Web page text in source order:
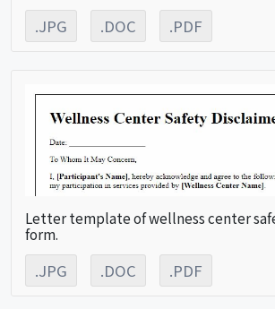
.JPG .DOC .PDF
Letter template of wellness center
form.
.JPG .DOC .PDF